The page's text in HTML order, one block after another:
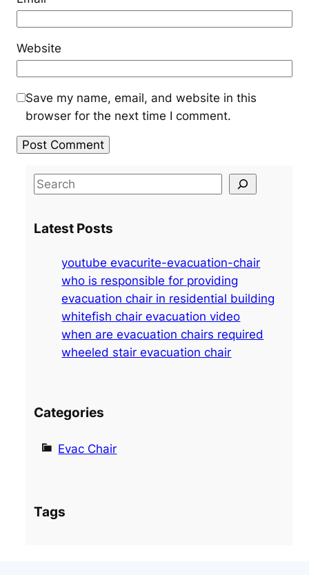
Website
Save my name, email, and website in this
browser for the next time I comment.
S
r
Latest Posts
youtube evacurite-evacuation-chair
who is responsible for providing
evacuation chair in residential building
whitefish chair evacuation video
when are evacuation chairs required
wheeled stair evacuation chair
Categories
Evac Chair
Tags